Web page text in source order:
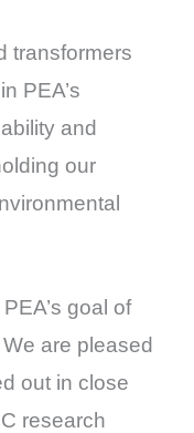
transformers
PEA’s
and
our
goal of
are pleased
out in close
research